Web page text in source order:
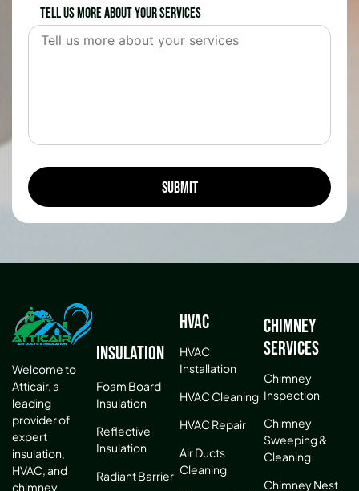
Tell us more about your services
Welcome to
Atticair, a
leading
provider of
expert
insulation,
HVAC, and
chimney
Insulation
Foam Board
Insulation
Reflective
Insulation
Radiant Barrier
HVAC
HVAC
Installation
HVAC Cleaning
HVAC Repair
Air Ducts
Cleaning
Chimney
Services
Chimney
Inspection
Chimney
Sweeping &
Cleaning
Chimney Nest